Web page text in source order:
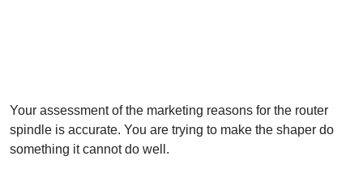
Your assessment of the marketing reasons for the router
spindle is accurate. You are trying to make the shaper do
something it cannot do well.